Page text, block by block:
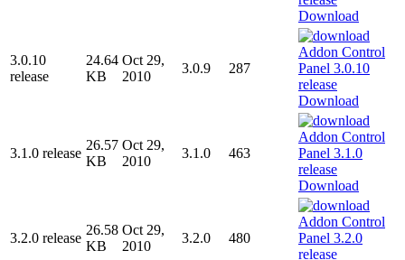
Download
3.0.10
release
24.64
KB
Oct 29,
2010
3.0.9 287
Download
3.1.0 release
26.57
KB
Oct 29,
2010
3.1.0 463
Download
3.2.0 release
26.58
KB
Oct 29,
2010
3.2.0 480